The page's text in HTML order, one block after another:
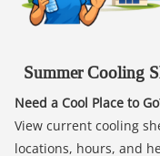
Summer Cooling
Need a Cool Place to
View current cooling
locations, hours, and